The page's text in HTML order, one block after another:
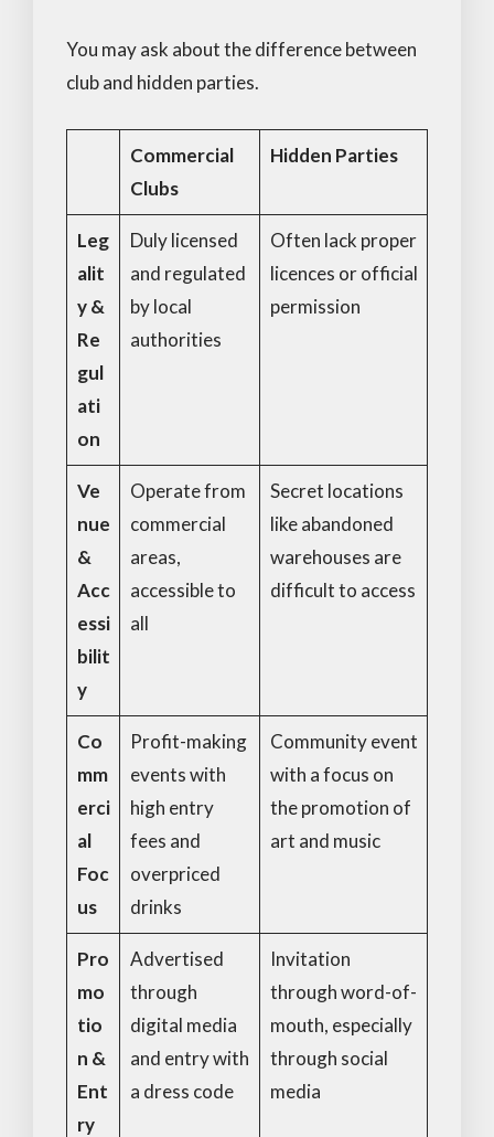
You may ask about the difference between
club and hidden parties.
Commercial
Clubs
Hidden Parties
Leg
alit
y &
Re
gul
ati
on
Duly licensed
and regulated
by local
authorities
Often lack proper
licences or official
permission
Ve
nue
&
Acc
essi
bilit
y
Operate from
commercial
areas,
accessible to
all
Secret locations
like abandoned
warehouses are
difficult to access
Co
mm
erci
al
Foc
us
Profit-making
events with
high entry
fees and
overpriced
drinks
Community event
with a focus on
the promotion of
art and music
Pro
mo
tio
n &
Ent
ry
Advertised
through
digital media
and entry with
a dress code
Invitation
through word-of-
mouth, especially
through social
media